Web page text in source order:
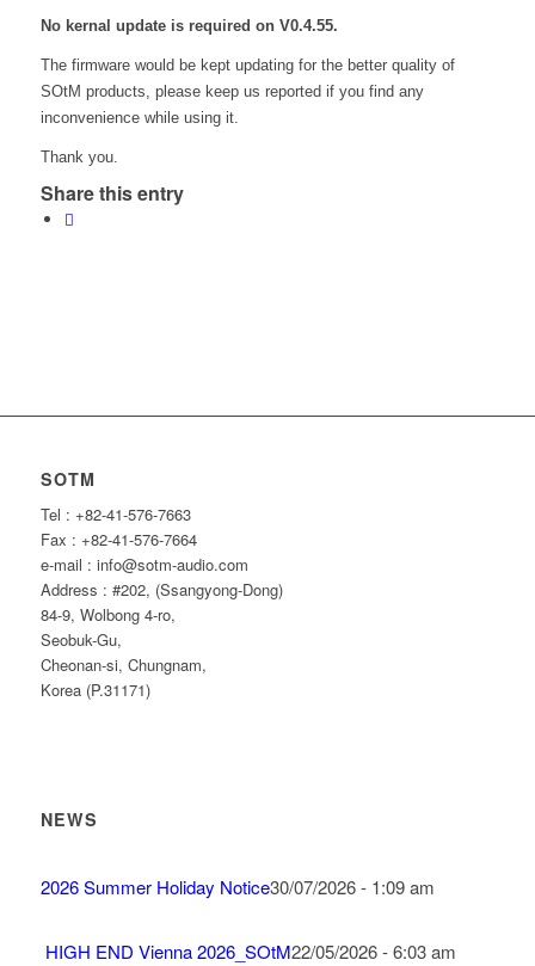
No kernal update is required on V0.4.55.
The firmware would be kept updating for the better quality of
SOtM products, please keep us reported if you find any
inconvenience while using it.
Thank you.
Share this entry
SOTM
Tel : +82-41-576-7663
Fax : +82-41-576-7664
e-mail : info@sotm-audio.com
Address : #202, (Ssangyong-Dong)
84-9, Wolbong 4-ro,
Seobuk-Gu,
Cheonan-si, Chungnam,
Korea (P.31171)
NEWS
2026 Summer Holiday Notice30/07/2026 - 1:09 am
HIGH END Vienna 2026_SOtM22/05/2026 - 6:03 am